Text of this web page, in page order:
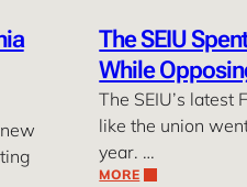
The SEIU
While
The SEIU’s latest
like the union
year. …
MORE